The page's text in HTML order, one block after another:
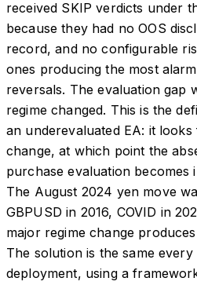
received SKIP verdicts under
because they had no OOS
record, and no configurable
ones producing the most
reversals. The evaluation gap
regime changed. This is the
an underevaluated EA: it
change, at which point the
purchase evaluation becomes
The August 2024 yen move
GBPUSD in 2016, COVID in
major regime change
The solution is the same
deployment, using a